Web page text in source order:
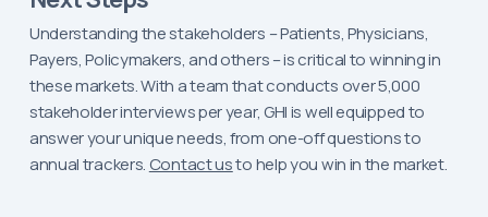
Understanding the stakeholders – Patients, Physicians,
Payers, Policymakers, and others – is critical to winning in
these markets. With a team that conducts over 5,000
stakeholder interviews per year, GHI is well equipped to
answer your unique needs, from one-off questions to
annual trackers. Contact usto help you win in the market.